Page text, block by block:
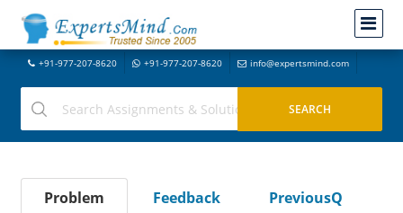
+91-977-207-8620 +91-977-207-8620 info@expertsmind.com
Problem Feedback
PreviousQ